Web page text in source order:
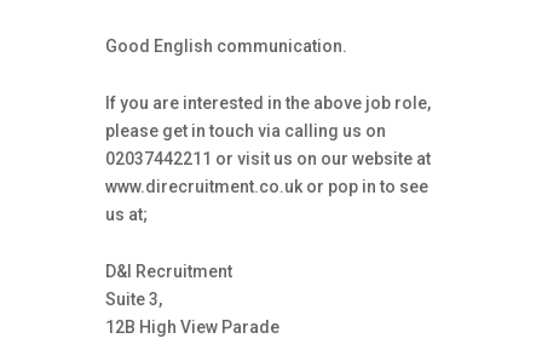
Good English communication.
If you are interested in the above job role,
please get in touch via calling us on
02037442211 or visit us on our website at
www.direcruitment.co.uk or pop in to see
us at;
D&I Recruitment
Suite 3,
12B High View Parade